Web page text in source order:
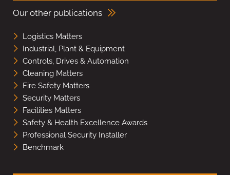
Our other publications
Logistics Matters
Industrial, Plant & Equipment
Controls, Drives & Automation
Cleaning Matters
Fire Safety Matters
Security Matters
Facilities Matters
Safety & Health Excellence Awards
Professional Security Installer
Benchmark